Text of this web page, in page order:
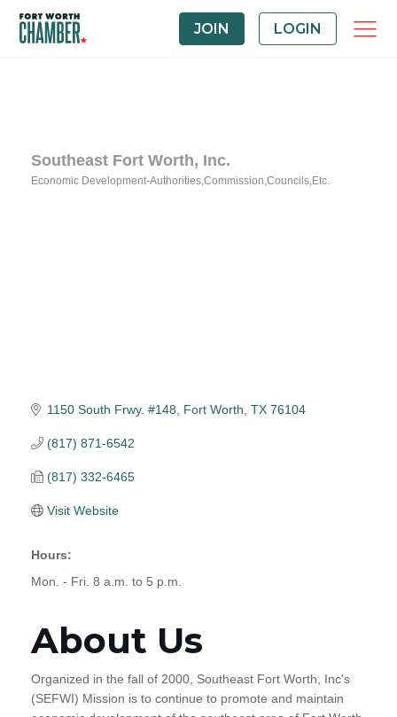
JOIN LOGIN
Southeast Fort Worth, Inc.
Economic Development-Authorities,Commission,Councils,Etc.
1150 South Frwy. #148 Fort Worth TX 76104
(817) 871-6542
(817) 332-6465
Visit Website
Hours:
Mon. - Fri. 8 a.m. to 5 p.m.
About Us
Organized in the fall of 2000, Southeast Fort Worth, Inc's
(SEFWI) Mission is to continue to promote and maintain